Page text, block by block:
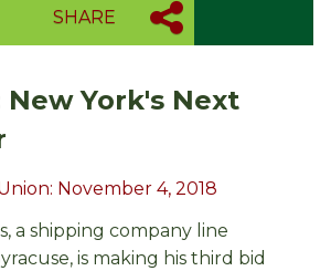
SHARE
York's Next
November 4, 2018
a shipping company line
is making his third bid